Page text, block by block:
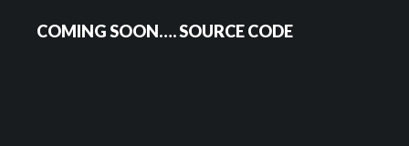
COMING SOON…. SOURCE CODE